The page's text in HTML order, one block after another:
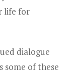
life for
dialogue
some of these